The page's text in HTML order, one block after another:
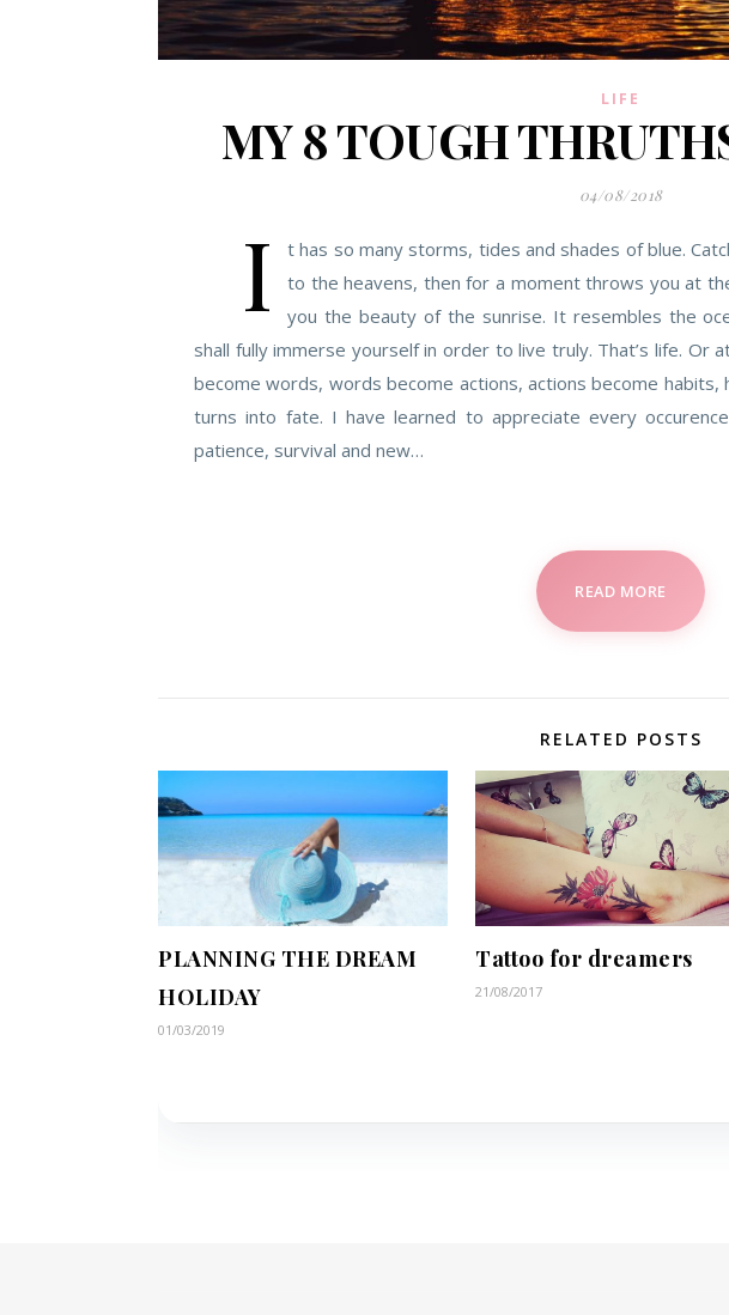
LIFE
MY 8 TOUGH
04/08/2018
I
t has so many storms, tides and shades of blue.
to the heavens, then for a moment throws you at
you the beauty of the sunrise. It resembles the
shall fully immerse yourself in order to live truly. That’s life. Or
become words, words become actions, actions become habits,
turns into fate. I have learned to appreciate every
patience, survival and new…
READ MORE
RELATED POSTS
PLANNING THE DREAM
HOLIDAY
01/03/2019
Tattoo for dreamers
21/08/2017